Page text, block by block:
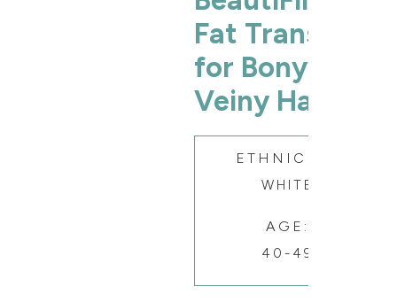
Fat Transfer
for Bony &
Veiny Hands
ETHNICITY:
WHITE
AGE:
40-49